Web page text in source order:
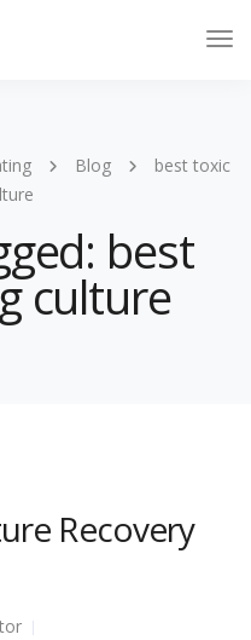
Blog
best toxic
best
culture
Recovery